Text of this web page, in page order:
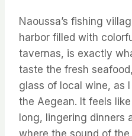
Naoussa’s fishing
harbor filled with
tavernas, is exactly
taste the fresh
glass of local wine, as
the Aegean. It feels
long, lingering dinners